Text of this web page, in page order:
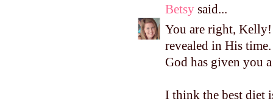
Betsy said...
You are right,
revealed in His
God has given you
I think the best diet